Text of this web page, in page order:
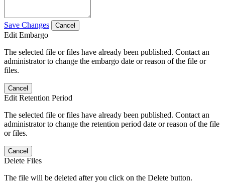
Save Changes Cancel
Edit Embargo
The selected file or files have already been published. Contact an
administrator to change the embargo date or reason of the file or
files.
Cancel
Edit Retention Period
The selected file or files have already been published. Contact an
administrator to change the retention period date or reason of the file
or files.
Cancel
Delete Files
The file will be deleted after you click on the Delete button.